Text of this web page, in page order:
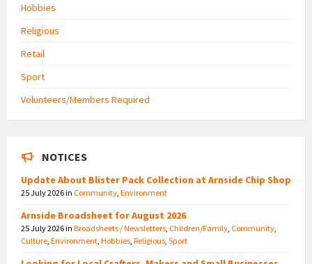
Hobbies
Religious
Retail
Sport
Volunteers/Members Required
NOTICES
Update About Blister Pack Collection at Arnside Chip Shop
25 July 2026in Community Environment
Arnside Broadsheet for August 2026
25 July 2026in Broadsheets / Newsletters Children/Family Community
Culture Environment Hobbies Religious Sport